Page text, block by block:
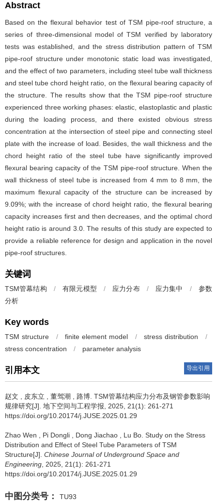
Abstract
Based on the flexural behavior test of TSM pipe-roof structure, a
series of three-dimensional model of TSM verified by laboratory
tests was established, and the stress distribution pattern of TSM
pipe-roof structure under monotonic static load was investigated,
and the effect of two parameters, including steel tube wall thickness
and steel tube chord height ratio, on the flexural bearing capacity of
the structure. The results show that the TSM pipe-roof structure
experienced three working phases: elastic, elastoplastic and plastic
during the loading process, and there existed obvious stress
concentration at the intersection of steel pipe and connecting steel
plate with the increase of load. Besides, the wall thickness and the
chord height ratio of the steel tube have significantly improved
flexural bearing capacity of the TSM pipe-roof structure. When the
wall thickness of steel tube is increased from 4 mm to 8 mm, the
maximum flexural capacity of the structure can be increased by
9.09%; with the increase of chord height ratio, the flexural bearing
capacity increases first and then decreases, and the optimal chord
height ratio is around 3.0. The results of this study are expected to
provide a reliable reference for design and application in the novel
pipe-roof structures.
关键词
TSM管幕结构 / 有限元模型 / 应力分布 / 应力集中 /
参数
分析
Key words
TSM structure / finite element model / stress distribution
/
stress concentration
/ parameter analysis
引用本文 导出引用
赵文 皮东立 董驾潮 路博 TSM管幕结构应力分布及钢管参数影响
规律研究[J]. 地下空间与工程学报, 2025, 21(1): 261-271
https://doi.org/10.20174/j.JUSE.2025.01.29
Zhao Wen Pi Dongli Dong Jiachao Lu Bo Study on the Stress
Distribution and Effect of Steel Tube Parameters of TSM
Structure[J]. Chinese Journal of Underground Space and
Engineering , 2025, 21(1): 261-271
https://doi.org/10.20174/j.JUSE.2025.01.29
中图分类号： TU93